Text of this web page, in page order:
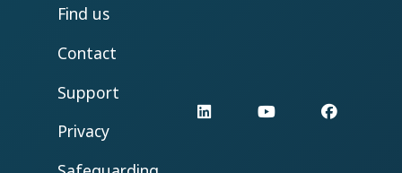
Find us
Contact
Support
Privacy
LinkedIn YouTube